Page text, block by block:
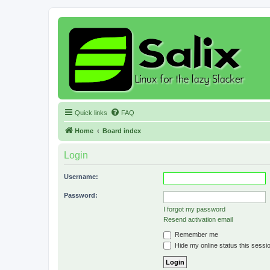
Quick links FAQ
Home Board index
Login
Username:
Password:
I forgot my password
Resend activation email
Remember me
Hide my online status this